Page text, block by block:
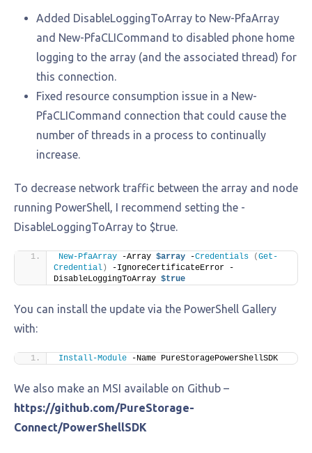
Added DisableLoggingToArray to New-PfaArray
and New-PfaCLICommand to disabled phone home
logging to the array (and the associated thread) for
this connection.
Fixed resource consumption issue in a New-
PfaCLICommand connection that could cause the
number of threads in a process to continually
increase.
To decrease network traffic between the array and node
running PowerShell, I recommend setting the -
DisableLoggingToArray to $true.
New-PfaArray -Array $array -Credentials (Get-
Credential )
-IgnoreCertificateError -
DisableLoggingToArray $true
You can install the update via the PowerShell Gallery
with:
Install-Module -Name PureStoragePowerShellSDK
We also make an MSI available on Github –
https://github.com/PureStorage-
Connect/PowerShellSDK